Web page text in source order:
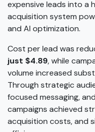
expensive leads into a
acquisition system
and AI optimization.
Cost per lead was
just $4.89, while
volume increased
Through strategic
focused messaging,
campaigns achieved
acquisition costs, and